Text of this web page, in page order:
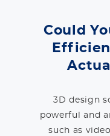
Could
3D design
powerful and
such as